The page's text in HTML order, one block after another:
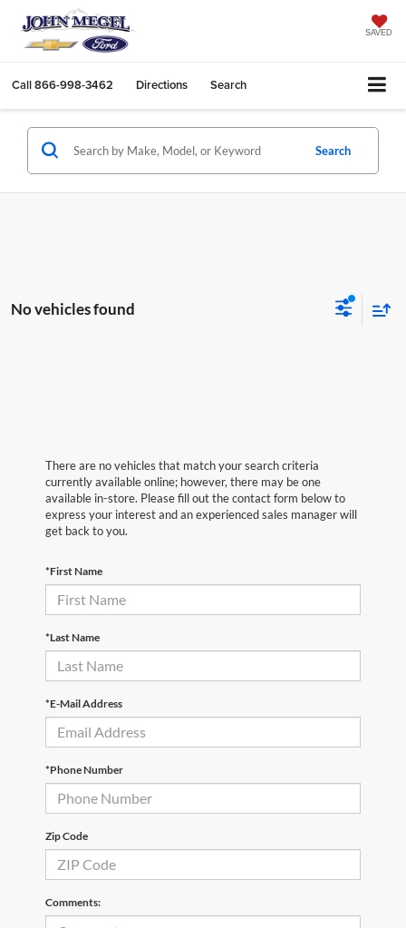
SAVED
Call866-998-3462 Directions Search
Search
No vehicles found
There are no vehicles that match your search criteria
currently available online; however, there may be one
available in-store. Please fill out the contact form below to
express your interest and an experienced sales manager will
get back to you.
*First Name
*Last Name
*E-Mail Address
*Phone Number
Zip Code
Comments: